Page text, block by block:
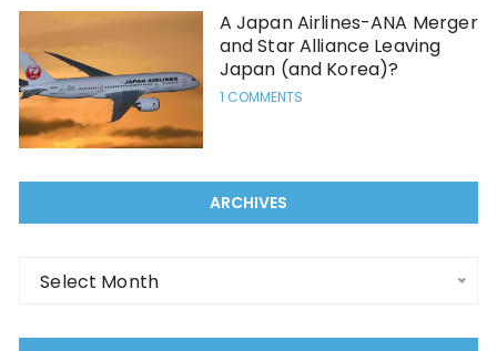
A Japan Airlines-ANA Merger
and Star Alliance Leaving
Japan (and Korea)?
1 COMMENTS
ARCHIVES
Select Month